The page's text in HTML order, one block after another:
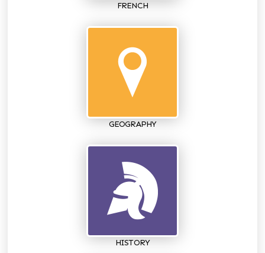
FRENCH
GEOGRAPHY
HISTORY